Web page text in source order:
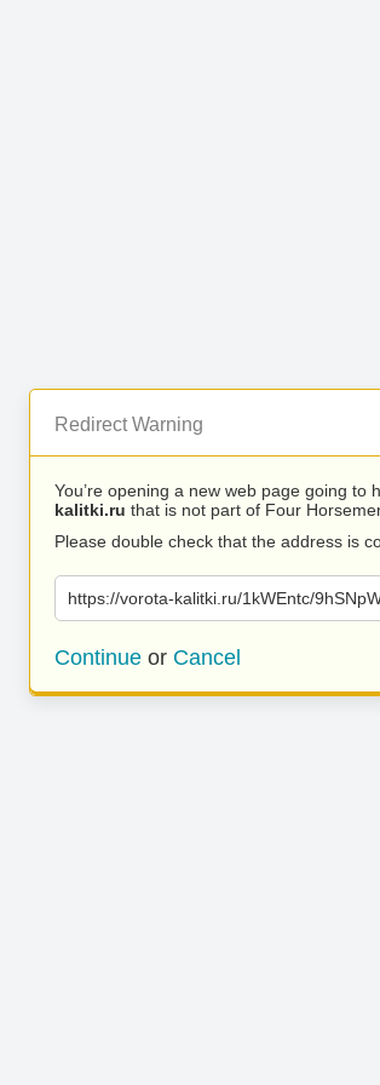
Redirect Warning
You’re opening a new web page going to
kalitki.ru that is not part of Four
Please double check that the address is
https://vorota-kalitki.ru/1kWEntc/
Continue or Cancel